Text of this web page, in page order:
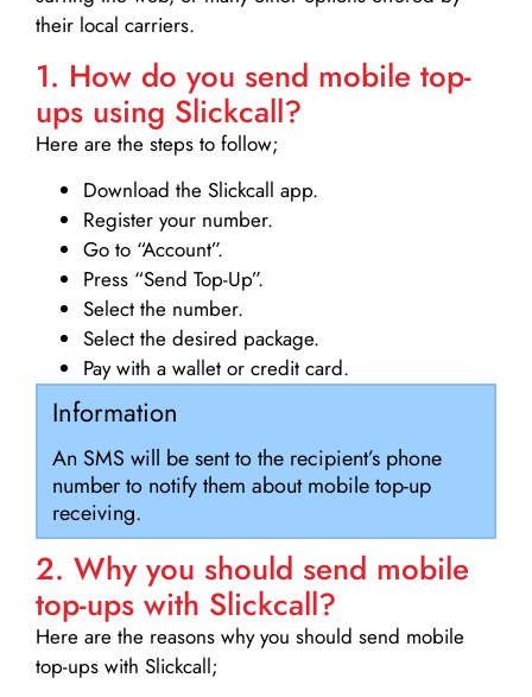
their local carriers.
1. How do you send mobile top-
ups using Slickcall?
Here are the steps to follow;
Download the Slickcall app.
Register your number.
Go to “Account”.
Press “Send Top-Up”.
Select the number.
Select the desired package.
Pay with a wallet or credit card.
Information
An SMS will be sent to the recipient’s phone
number to notify them about mobile top-up
receiving.
2. Why you should send mobile
top-ups with Slickcall?
Here are the reasons why you should send mobile
top-ups with Slickcall;